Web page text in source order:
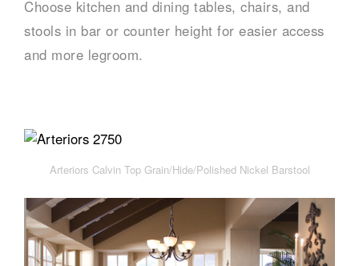
Choose kitchen and dining tables, chairs, and
stools in bar or counter height for easier access
and more legroom.
Arteriors Calvin Top Grain/Hide/Polished Nickel Barstool